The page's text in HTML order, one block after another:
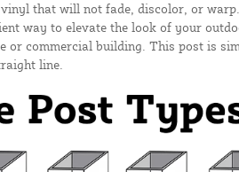
that will not fade, discolor, or
way to elevate the look of your
or commercial building. This post is
line.